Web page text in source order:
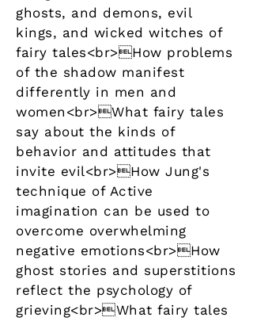
ghosts, and demons, evil
kings, and wicked witches of
fairy tales<br>How problems
of the shadow manifest
differently in men and
women<br>What fairy tales
say about the kinds of
behavior and attitudes that
invite evil<br>How Jung's
technique of Active
imagination can be used to
overcome overwhelming
negative emotions<br>How
ghost stories and superstitions
reflect the psychology of
grieving<br>What fairy tales